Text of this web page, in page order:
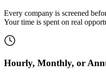
Every company is screened
Your time is spent on real
Hourly, Monthly, or